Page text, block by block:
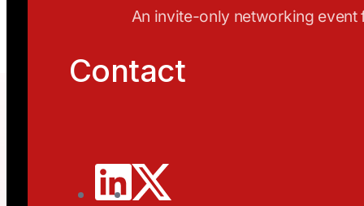
An invite-only networking event
Contact